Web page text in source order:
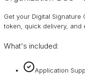
Get your Digital
token, quick delivery, and
What's included:
Application